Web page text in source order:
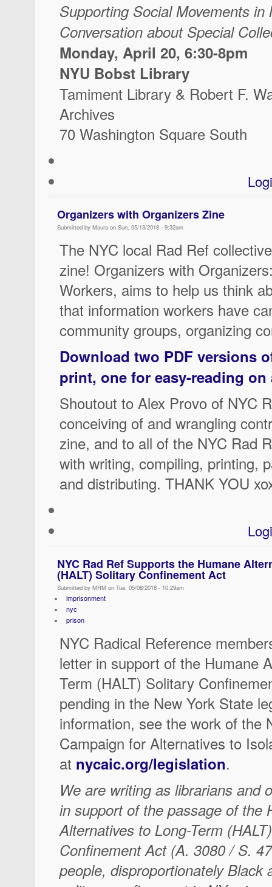
Supporting Social Movements in
Conversation about Special
Monday, April 20, 6:30-8pm
NYU Bobst Library
Tamiment Library & Robert F.
Archives
70 Washington Square South
Organizers with Organizers Zine
Submitted by Maura on Sun, 05/13/2018 - 9:32am
The NYC local Rad Ref
zine! Organizers with
Workers, aims to help us think
that information workers have
community groups, organizing
Download two PDF versions
print, one for easy-reading on
Shoutout to Alex Provo of NYC
conceiving of and wrangling
zine, and to all of the NYC Rad
with writing, compiling, printing,
and distributing. THANK YOU
NYC Rad Ref Supports the Humane
(HALT) Solitary Confinement Act
Submitted by MRM on Tue, 05/08/2018 - 10:29am
imprisonment
nyc
prison
NYC Radical Reference
letter in support of the Humane
Term (HALT) Solitary
pending in the New York State
information, see the work of the
Campaign for Alternatives to
at nycaic.org/legislation.
We are writing as librarians and
in support of the passage of the
Alternatives to Long-Term
Confinement Act (A. 3080 / S.
people, disproportionately Black